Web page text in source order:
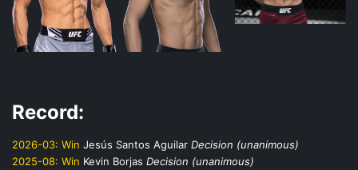
Record:
2026-03: Win Jesús Santos Aguilar Decision (unanimous)
2025-08: Win Kevin Borjas Decision (unanimous)